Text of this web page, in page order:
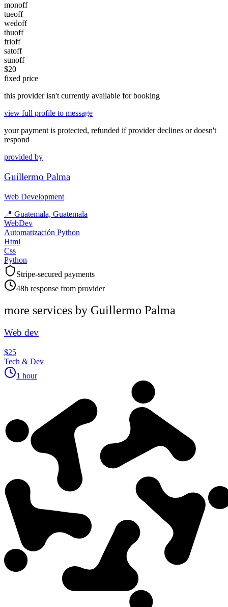
monoff
tueoff
wedoff
thuoff
frioff
satoff
sunoff
$20
fixed price
this provider isn't currently available for booking
view full profile to message
your payment is protected, refunded if provider declines or doesn't
respond
provided by
Guillermo Palma
Web Development
📍 Guatemala, Guatemala
WebDev
Automatización Python
Html
Css
Python
Stripe-secured payments
48h response from provider
more services by Guillermo Palma
Web dev
$25
Tech & Dev
1 hour